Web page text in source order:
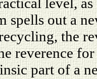
spells out a
the
reverence
part of a